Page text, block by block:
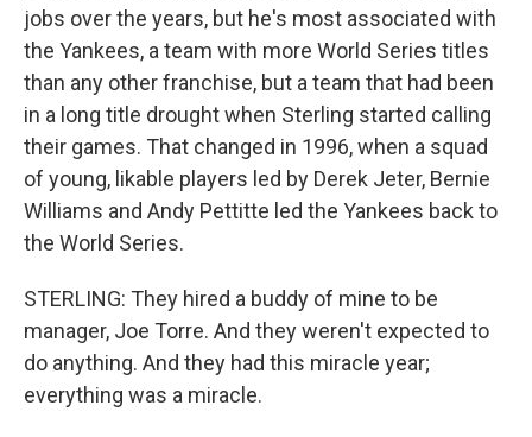
jobs over the years, but he's most associated with
the Yankees, a team with more World Series titles
than any other franchise, but a team that had been
in a long title drought when Sterling started calling
their games. That changed in 1996, when a squad
of young, likable players led by Derek Jeter, Bernie
Williams and Andy Pettitte led the Yankees back to
the World Series.
STERLING: They hired a buddy of mine to be
manager, Joe Torre. And they weren't expected to
do anything. And they had this miracle year;
everything was a miracle.